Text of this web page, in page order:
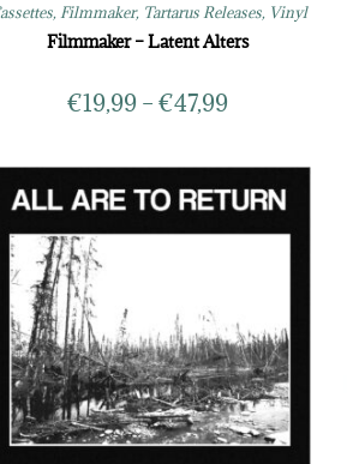
, Filmmaker, Tartarus Releases, Vinyl
Filmmaker – Latent Alters
€19,99 – €47,99